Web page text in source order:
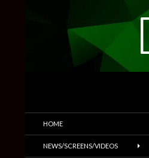
Trailers & More
HOME
NEWS/SCREENS/VIDEOS